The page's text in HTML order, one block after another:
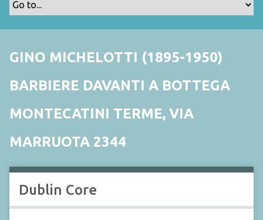
GINO MICHELOTTI (1895-1950)
BARBIERE DAVANTI A BOTTEGA
MONTECATINI TERME, VIA
MARRUOTA 2344
Dublin Core